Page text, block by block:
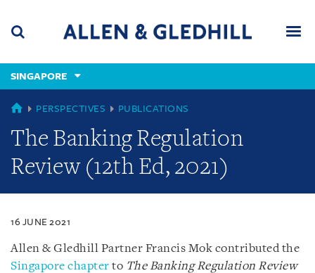
content
(accesskey
(accesskey
x)
SINGAPORE
SINGAPORE
PERSPECTIVES PUBLICATIONS
The Banking Regulation
Review (12th Ed, 2021)
16 JUNE 2021
Allen & Gledhill Partner Francis Mok contributed the
Singapore chapter to The Banking Regulation Review